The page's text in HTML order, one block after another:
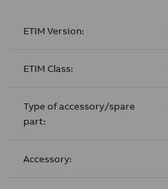
ETIM Version:
ETIM Class:
Type of accessory/spare
part:
Accessory: